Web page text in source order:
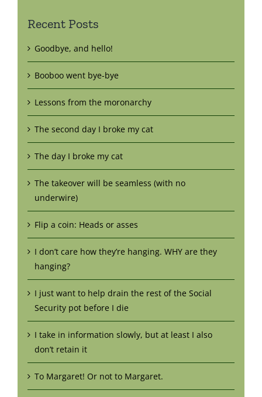
Recent Posts
Goodbye, and hello!
Booboo went bye-bye
Lessons from the moronarchy
The second day I broke my cat
The day I broke my cat
The takeover will be seamless (with no
underwire)
Flip a coin: Heads or asses
I don’t care how they’re hanging. WHY are they
hanging?
I just want to help drain the rest of the Social
Security pot before I die
I take in information slowly, but at least I also
don’t retain it
To Margaret! Or not to Margaret.